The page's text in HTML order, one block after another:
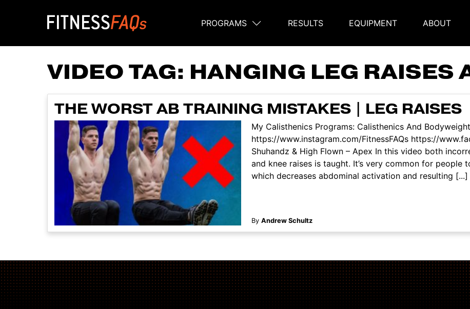
Main Navigation
PROGRAMS RESULTS EQUIPMENT ABOUT
VIDEO TAG: HANGING LEG RAISES
THE WORST AB TRAINING MISTAKES | LEG RAISES
My Calisthenics Programs: Calisthenics And
https://www.instagram.com/FitnessFAQs https://
Shuhandz & High Flown – Apex In this video both
and knee raises is taught. It’s very common for people
which decreases abdominal activation and resulting [...]
By Andrew Schultz